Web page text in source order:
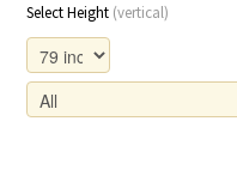
Select Height (vertical)